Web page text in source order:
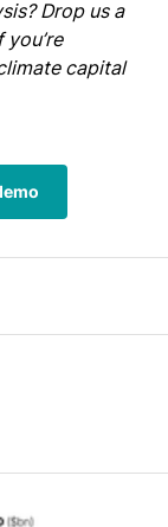
Drop us a
capital